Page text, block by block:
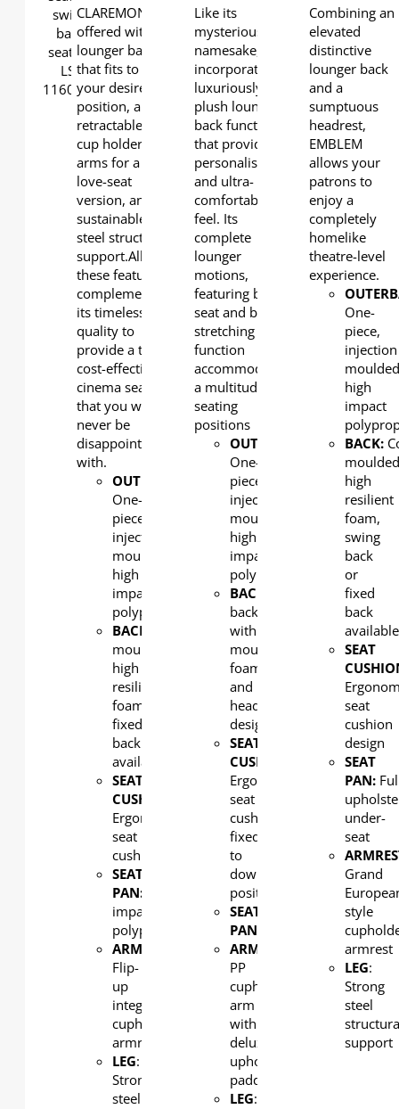
DETAILS
CLAREMONT is
offered with a
lounger back
that fits to
your desired
position, a
retractable
cup holder,
arms for a
love-seat
version, and a
sustainable
steel structural
support.All
these features
complement
its timeless
quality to
provide a truly
cost-effective
cinema seat
that you will
never be
disappointed
with.
OUTERBACK
One-
piece,
injection
moulded,
high
impact
polypropylene
BACK:
moulded
high
resilient
foam,
fixed
back
available
SEAT
CUSHION
Ergonomic
seat
cushion
SEAT
PAN:
impact
polypropylene
ARMREST
Flip-
up
integral
cupholder
armrest
LEG:
Strong
steel
Like its
mysterious
namesake, TAJ
incorporates a
luxuriously
plush lounger
back function
that provides a
personalised
and ultra-
comfortable
feel. Its
complete
lounger
motions,
featuring both
seat and back
stretching
function
accommodate
a multitude of
seating
positions
OUTERBACK
One-
piece,
injection
moulded,
high
impact
polypropylene
BACK:
back
with
moulded
foam
and
headrest
design
SEAT
CUSHION
Ergonomic
seat
cushion
fixed
to
down
position
SEAT
PAN:
ARMREST
PP
cupholder
arm
with
deluxe
upholstered
padding
LEG:
Combining an
elevated
distinctive
lounger back
and a
sumptuous
headrest,
EMBLEM
allows your
patrons to
enjoy a
completely
homelike
theatre-level
experience.
One-
piece,
injection
high
impact
BACK:
high
resilient
foam,
swing
back
or
fixed
back
available
SEAT
seat
cushion
design
SEAT
PAN:
under-
seat
Grand
style
armrest
LEG:
Strong
steel
support